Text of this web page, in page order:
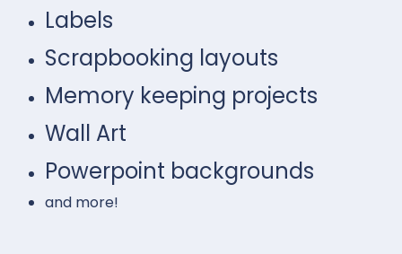
Labels
Scrapbooking layouts
Memory keeping projects
Wall Art
Powerpoint backgrounds
and more!